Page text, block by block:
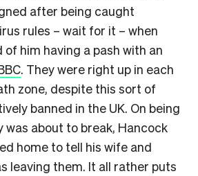
after being caught
rules – wait for it – when
him having a pash with an
. They were right up in each
zone, despite this sort of
banned in the UK. On being
about to break, Hancock
home to tell his wife and
leaving them. It all rather puts